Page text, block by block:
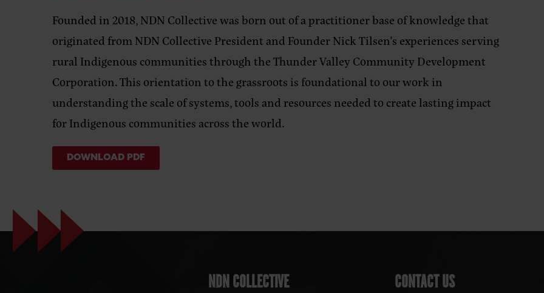
Founded in 2018, NDN Collective was born out of a practitioner base of knowledge that
originated from NDN Collective President and Founder Nick Tilsen’s experiences serving
rural Indigenous communities through the Thunder Valley Community Development
Corporation. This orientation to the grassroots is foundational to our work in
understanding the scale of systems, tools and resources needed to create lasting impact
for Indigenous communities across the world.
DOWNLOAD PDF
NDN COLLECTIVE CONTACT US